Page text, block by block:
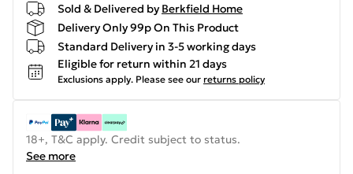
Sold & Delivered by Berkfield Home
Delivery Only 99p On This Product
Standard Delivery in 3-5 working days
Eligible for return within 21 days
Exclusions apply. Please see our returns policy
18+, T&C apply. Credit subject to status.
See more